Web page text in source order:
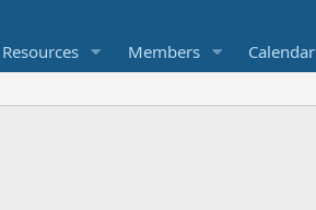
Resources Members Calendar